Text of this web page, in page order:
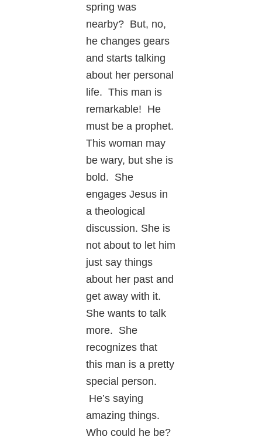
spring was
nearby? But, no,
he changes gears
and starts talking
about her personal
life. This man is
remarkable! He
must be a prophet.
This woman may
be wary, but she is
bold. She
engages Jesus in
a theological
discussion. She is
not about to let him
just say things
about her past and
get away with it.
She wants to talk
more. She
recognizes that
this man is a pretty
special person.
He’s saying
amazing things.
Who could he be?